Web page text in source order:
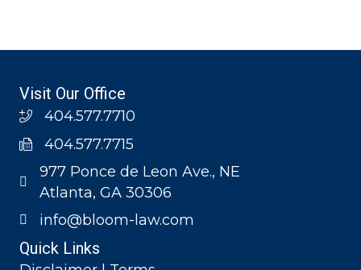
Visit Our Office
404.577.7710
404.577.7715
977 Ponce de Leon Ave., NE
Atlanta, GA 30306
info@bloom-law.com
Quick Links